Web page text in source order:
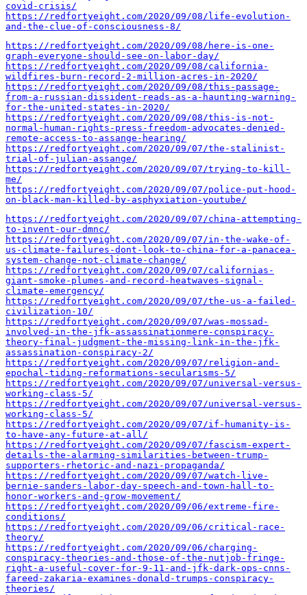
covid-crisis/
https://redfortyeight.com/2020/09/08/life-evolution-
and-the-clue-of-consciousness-8/
https://redfortyeight.com/2020/09/08/here-is-one-
graph-everyone-should-see-on-labor-day/
https://redfortyeight.com/2020/09/08/california-
wildfires-burn-record-2-million-acres-in-2020/
https://redfortyeight.com/2020/09/08/this-passage-
from-a-russian-dissident-reads-as-a-haunting-warning-
for-the-united-states-in-2020/
https://redfortyeight.com/2020/09/08/this-is-not-
normal-human-rights-press-freedom-advocates-denied-
remote-access-to-assange-hearing/
https://redfortyeight.com/2020/09/07/the-stalinist-
trial-of-julian-assange/
https://redfortyeight.com/2020/09/07/trying-to-kill-
me/
https://redfortyeight.com/2020/09/07/police-put-hood-
on-black-man-killed-by-asphyxiation-youtube/
https://redfortyeight.com/2020/09/07/china-attempting-
to-invent-our-dmnc/
https://redfortyeight.com/2020/09/07/in-the-wake-of-
us-climate-failures-dont-look-to-china-for-a-panacea-
system-change-not-climate-change/
https://redfortyeight.com/2020/09/07/californias-
giant-smoke-plumes-and-record-heatwaves-signal-
climate-emergency/
https://redfortyeight.com/2020/09/07/the-us-a-failed-
civilization-10/
https://redfortyeight.com/2020/09/07/was-mossad-
involved-in-the-jfk-assassinationmere-conspiracy-
theory-final-judgment-the-missing-link-in-the-jfk-
assassination-conspiracy-2/
https://redfortyeight.com/2020/09/07/religion-and-
epochal-tiding-reformations-secularisms-5/
https://redfortyeight.com/2020/09/07/universal-versus-
working-class-5/
https://redfortyeight.com/2020/09/07/universal-versus-
working-class-5/
https://redfortyeight.com/2020/09/07/if-humanity-is-
to-have-any-future-at-all/
https://redfortyeight.com/2020/09/07/fascism-expert-
details-the-alarming-similarities-between-trump-
supporters-rhetoric-and-nazi-propaganda/
https://redfortyeight.com/2020/09/07/watch-live-
bernie-sanders-labor-day-speech-and-town-hall-to-
honor-workers-and-grow-movement/
https://redfortyeight.com/2020/09/06/extreme-fire-
conditions/
https://redfortyeight.com/2020/09/06/critical-race-
theory/
https://redfortyeight.com/2020/09/06/charging-
conspiracy-theories-and-those-of-the-nutjob-fringe-
right-a-useful-cover-for-9-11-and-jfk-dark-ops-cnns-
fareed-zakaria-examines-donald-trumps-conspiracy-
theories/